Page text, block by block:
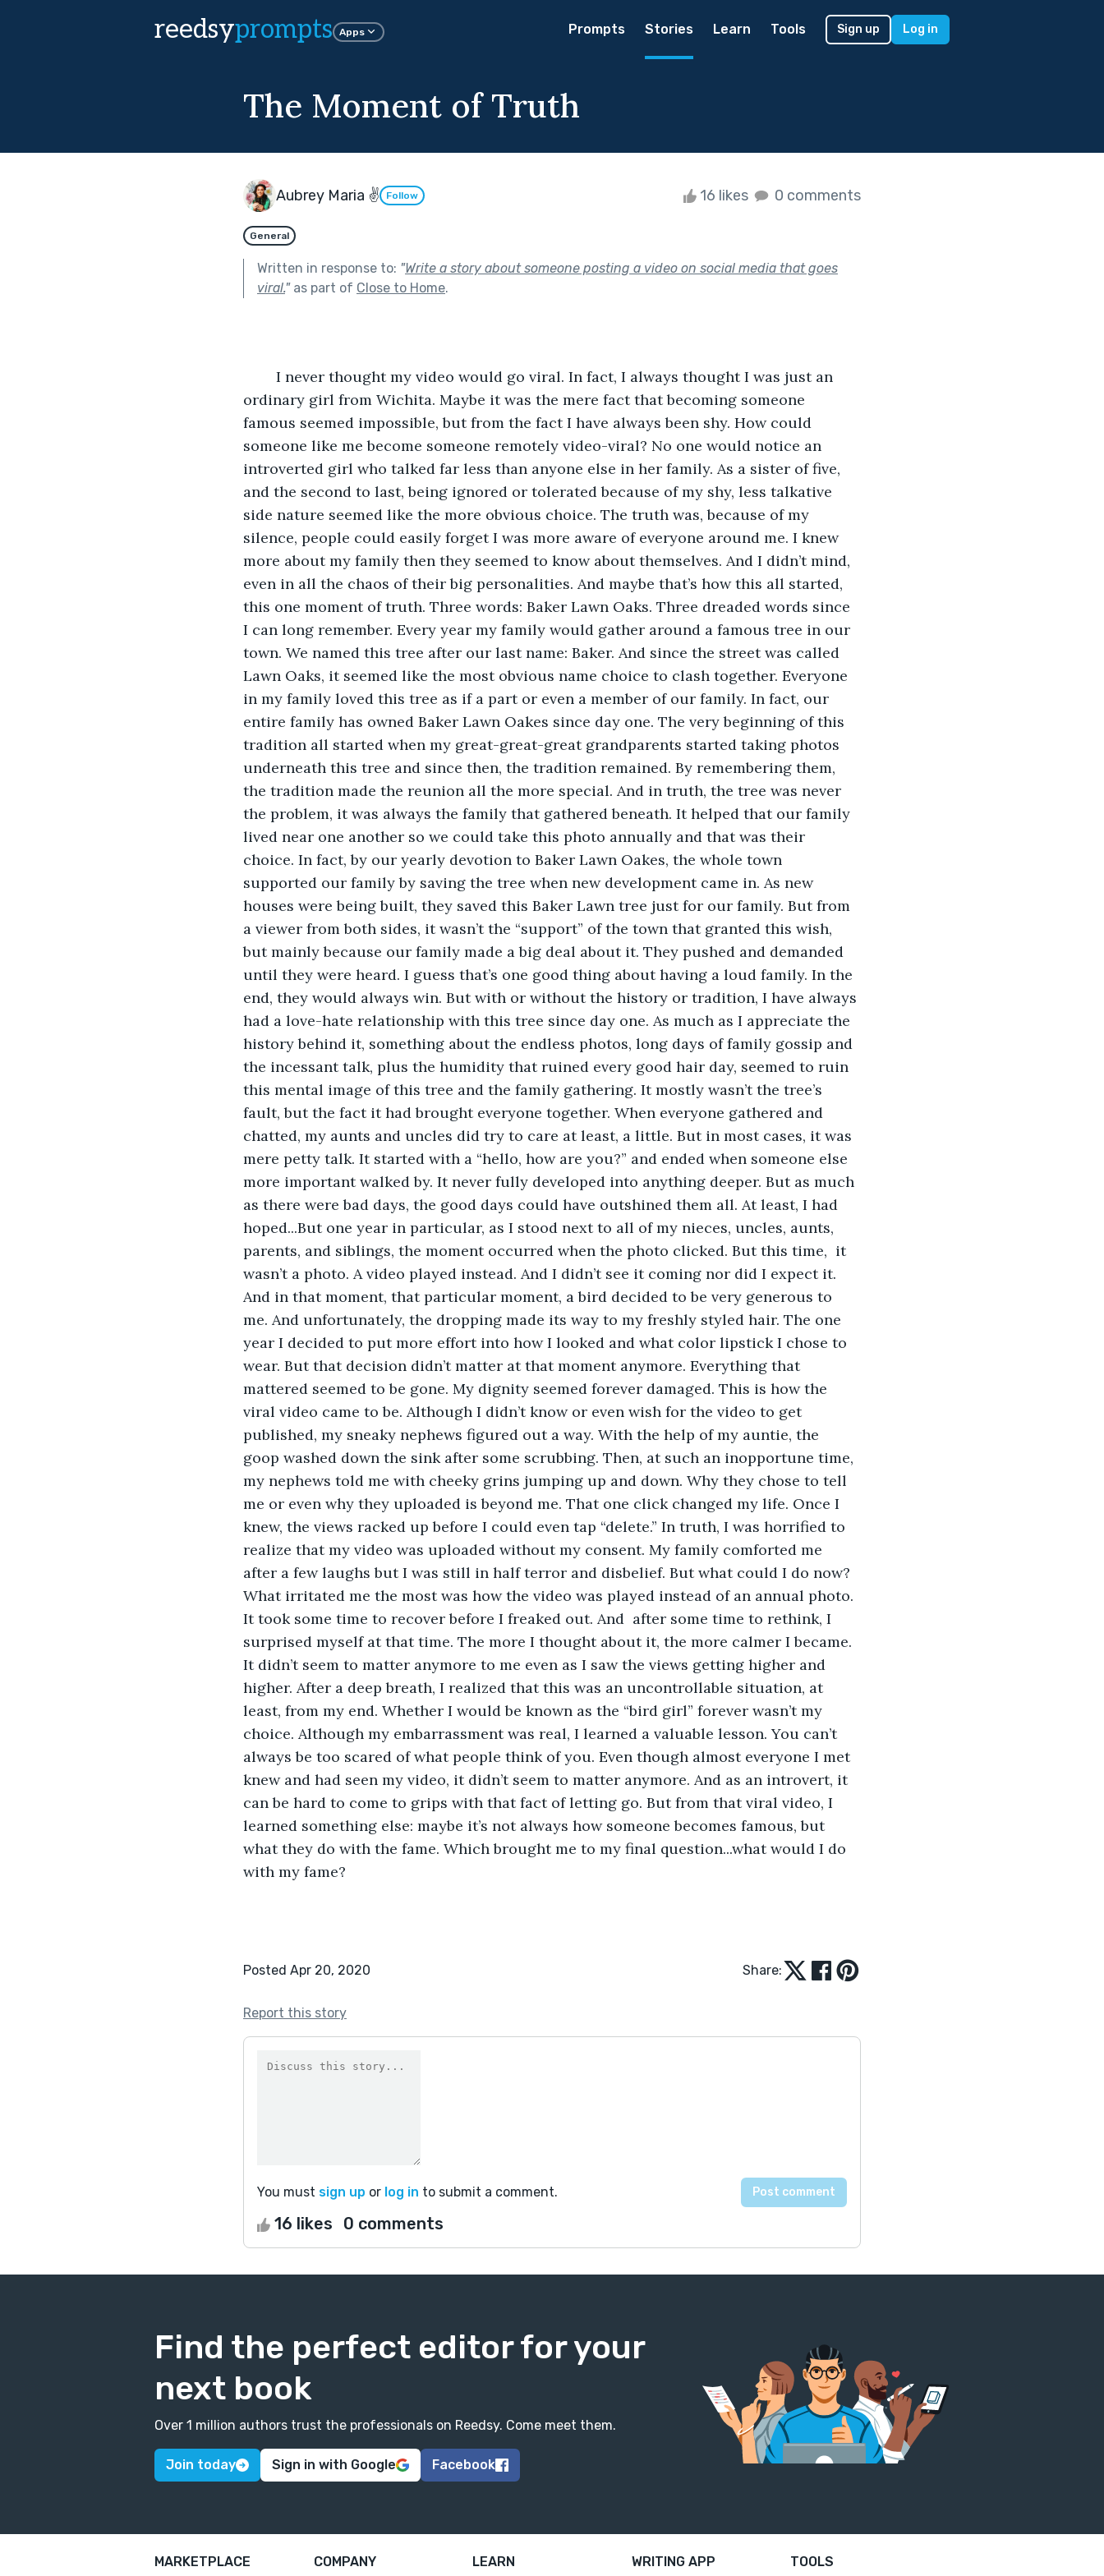
reedsyprompts Apps Prompts Stories Learn Tools Sign up Log in
The Moment of Truth
Aubrey Maria ✌ Follow 16 likes 0 comments
General
Written in response to: "Write a story about someone posting a video on social media that goes
viral."as part of Close to Home.
ordinary girl from Wichita. Maybe it was the mere fact that becoming someone
famous seemed impossible, but from the fact I have always been shy. How could
someone like me become someone remotely video-viral? No one would notice an
introverted girl who talked far less than anyone else in her family. As a sister of five,
and the second to last, being ignored or tolerated because of my shy, less talkative
side nature seemed like the more obvious choice. The truth was, because of my
silence, people could easily forget I was more aware of everyone around me. I knew
more about my family then they seemed to know about themselves. And I didn’t mind,
even in all the chaos of their big personalities. And maybe that’s how this all started,
this one moment of truth. Three words: Baker Lawn Oaks. Three dreaded words since
I can long remember. Every year my family would gather around a famous tree in our
town. We named this tree after our last name: Baker. And since the street was called
Lawn Oaks, it seemed like the most obvious name choice to clash together. Everyone
in my family loved this tree as if a part or even a member of our family. In fact, our
entire family has owned Baker Lawn Oakes since day one. The very beginning of this
tradition all started when my great-great-great grandparents started taking photos
underneath this tree and since then, the tradition remained. By remembering them,
the tradition made the reunion all the more special. And in truth, the tree was never
the problem, it was always the family that gathered beneath. It helped that our family
lived near one another so we could take this photo annually and that was their
choice. In fact, by our yearly devotion to Baker Lawn Oakes, the whole town
supported our family by saving the tree when new development came in. As new
houses were being built, they saved this Baker Lawn tree just for our family. But from
a viewer from both sides, it wasn’t the “support” of the town that granted this wish,
but mainly because our family made a big deal about it. They pushed and demanded
until they were heard. I guess that’s one good thing about having a loud family. In the
end, they would always win. But with or without the history or tradition, I have always
had a love-hate relationship with this tree since day one. As much as I appreciate the
history behind it, something about the endless photos, long days of family gossip and
the incessant talk, plus the humidity that ruined every good hair day, seemed to ruin
this mental image of this tree and the family gathering. It mostly wasn’t the tree’s
fault, but the fact it had brought everyone together. When everyone gathered and
chatted, my aunts and uncles did try to care at least, a little. But in most cases, it was
mere petty talk. It started with a “hello, how are you?” and ended when someone else
more important walked by. It never fully developed into anything deeper. But as much
as there were bad days, the good days could have outshined them all. At least, I had
hoped...But one year in particular, as I stood next to all of my nieces, uncles, aunts,
parents, and siblings, the moment occurred when the photo clicked. But this time,  it
wasn’t a photo. A video played instead. And I didn’t see it coming nor did I expect it.
And in that moment, that particular moment, a bird decided to be very generous to
me. And unfortunately, the dropping made its way to my freshly styled hair. The one
year I decided to put more effort into how I looked and what color lipstick I chose to
wear. But that decision didn’t matter at that moment anymore. Everything that
mattered seemed to be gone. My dignity seemed forever damaged. This is how the
viral video came to be. Although I didn’t know or even wish for the video to get
published, my sneaky nephews figured out a way. With the help of my auntie, the
goop washed down the sink after some scrubbing. Then, at such an inopportune time,
my nephews told me with cheeky grins jumping up and down. Why they chose to tell
me or even why they uploaded is beyond me. That one click changed my life. Once I
knew, the views racked up before I could even tap “delete.” In truth, I was horrified to
realize that my video was uploaded without my consent. My family comforted me
after a few laughs but I was still in half terror and disbelief. But what could I do now?
What irritated me the most was how the video was played instead of an annual photo.
It took some time to recover before I freaked out. And  after some time to rethink, I
surprised myself at that time. The more I thought about it, the more calmer I became.
It didn’t seem to matter anymore to me even as I saw the views getting higher and
higher. After a deep breath, I realized that this was an uncontrollable situation, at
least, from my end. Whether I would be known as the “bird girl” forever wasn’t my
choice. Although my embarrassment was real, I learned a valuable lesson. You can’t
always be too scared of what people think of you. Even though almost everyone I met
knew and had seen my video, it didn’t seem to matter anymore. And as an introvert, it
can be hard to come to grips with that fact of letting go. But from that viral video, I
learned something else: maybe it’s not always how someone becomes famous, but
what they do with the fame. Which brought me to my final question...what would I do
with my fame?
Posted Apr 20, 2020 Share:
Report this story
You must sign up or log in to submit a comment.
16 likes 0 comments
Find the perfect editor for your
next book
Over 1 million authors trust the professionals on Reedsy. Come meet them.
Join today Sign in with Google Facebook
MARKETPLACE COMPANY LEARN WRITING APP TOOLS